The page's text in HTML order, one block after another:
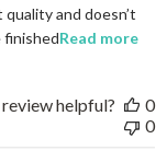
and doesn’t
finishedRead more
helpful?
0
0